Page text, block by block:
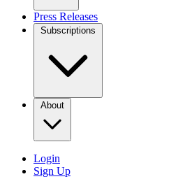
Press Releases
Subscriptions
About
Login
Sign Up